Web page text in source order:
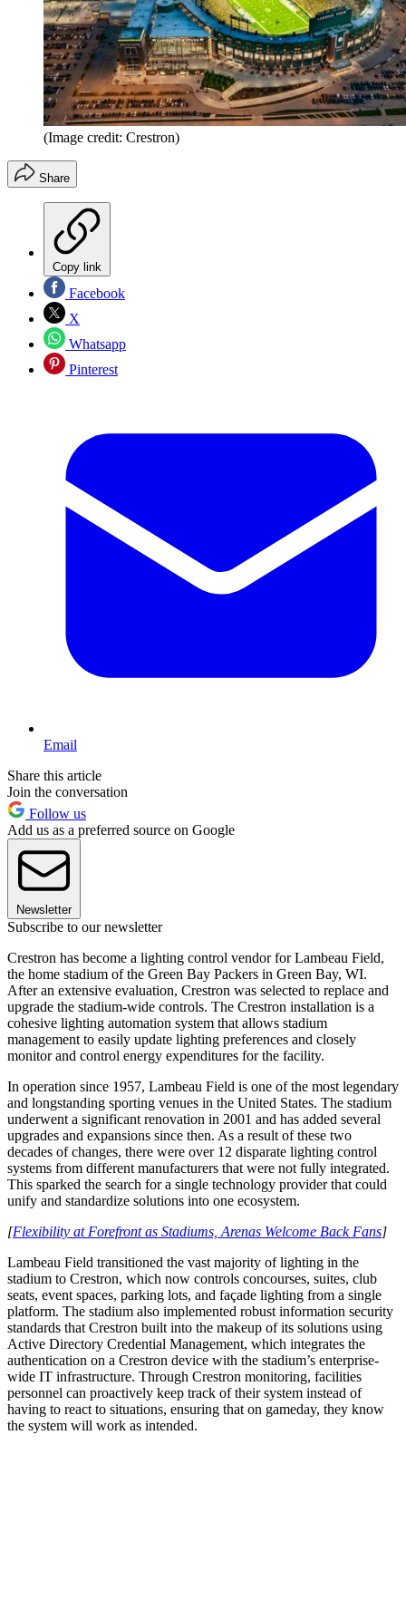
(Image credit: Crestron)
Share
Copy link
Facebook
X
Whatsapp
Pinterest
Email
Share this article
Join the conversation
Follow us
Add us as a preferred source on Google
Newsletter
Subscribe to our newsletter
Crestron has become a lighting control vendor for Lambeau Field,
the home stadium of the Green Bay Packers in Green Bay, WI.
After an extensive evaluation, Crestron was selected to replace and
upgrade the stadium-wide controls. The Crestron installation is a
cohesive lighting automation system that allows stadium
management to easily update lighting preferences and closely
monitor and control energy expenditures for the facility.
In operation since 1957, Lambeau Field is one of the most legendary
and longstanding sporting venues in the United States. The stadium
underwent a significant renovation in 2001 and has added several
upgrades and expansions since then. As a result of these two
decades of changes, there were over 12 disparate lighting control
systems from different manufacturers that were not fully integrated.
This sparked the search for a single technology provider that could
unify and standardize solutions into one ecosystem.
[Flexibility at Forefront as Stadiums, Arenas Welcome Back Fans]
Lambeau Field transitioned the vast majority of lighting in the
stadium to Crestron, which now controls concourses, suites, club
seats, event spaces, parking lots, and façade lighting from a single
platform. The stadium also implemented robust information security
standards that Crestron built into the makeup of its solutions using
Active Directory Credential Management, which integrates the
authentication on a Crestron device with the stadium’s enterprise-
wide IT infrastructure. Through Crestron monitoring, facilities
personnel can proactively keep track of their system instead of
having to react to situations, ensuring that on gameday, they know
the system will work as intended.